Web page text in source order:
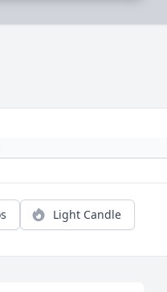
Light Candle